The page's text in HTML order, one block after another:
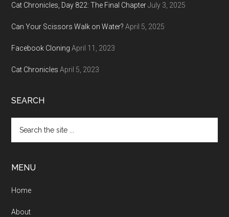
Cat Chronicles, Day 822: The Final Chapter July 3, 2025
Can Your Scissors Walk on Water? April 5, 2025
Facebook Cloning April 11, 2023
Cat Chronicles April 5, 2023
SEARCH
the
MENU
Home
About